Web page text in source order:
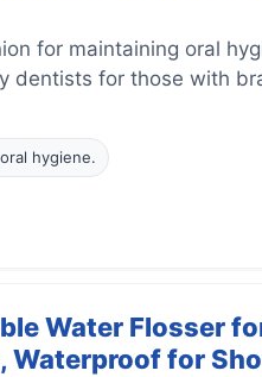
for maintaining oral
dentists for those with
hygiene.
Water Flosser
Waterproof for